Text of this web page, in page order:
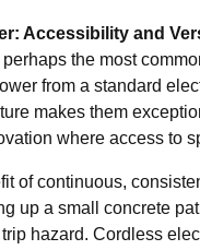
Accessibility and
the most
from a standard
makes them
where access to
of continuous,
up a small concrete
hazard. Cordless